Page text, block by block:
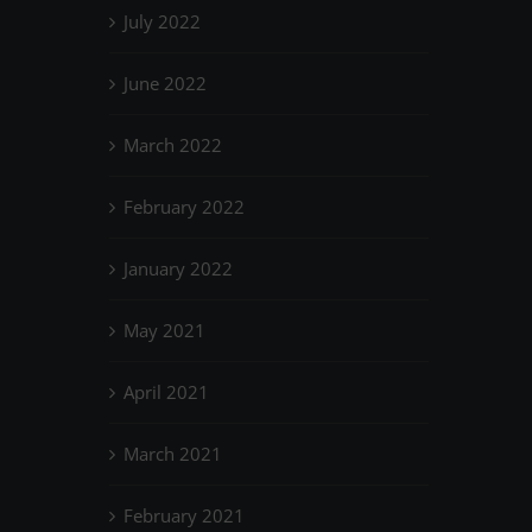
July 2022
June 2022
March 2022
February 2022
January 2022
May 2021
April 2021
March 2021
February 2021